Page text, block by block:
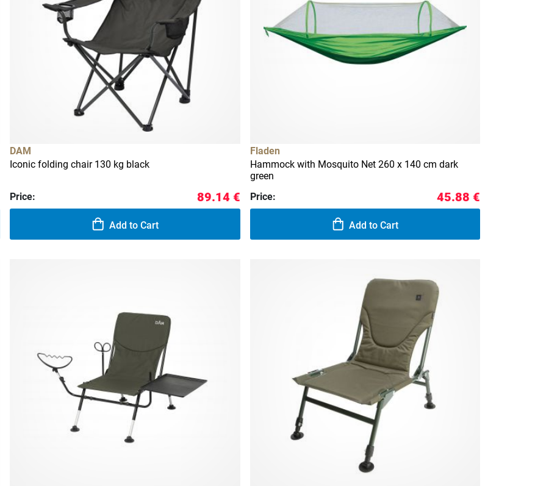
DAM
Iconic folding chair 130 kg black
Price: 89.14 €
Add to Cart
Fladen
Hammock with Mosquito Net 260 x 140 cm dark
green
Price:
45.88 €
Add to Cart